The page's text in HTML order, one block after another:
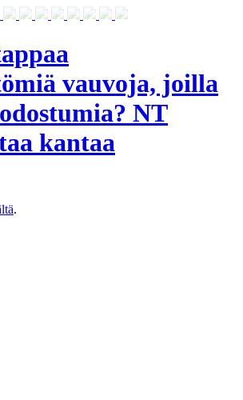
vauvoja, joilla
NT
kantaa
.